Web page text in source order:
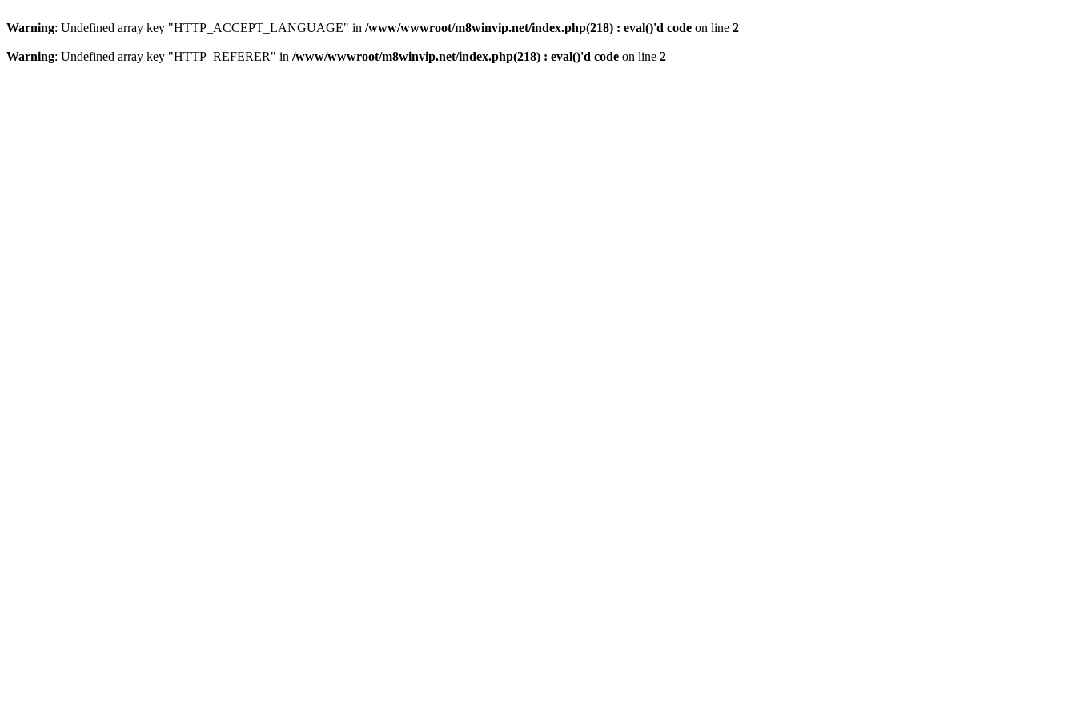
Warning: Undefined array key "HTTP_ACCEPT_LANGUAGE" in /www/wwwroot/m8winvip.net/index.php(218) : eval()'d code on line 2
Warning: Undefined array key "HTTP_REFERER" in /www/wwwroot/m8winvip.net/index.php(218) : eval()'d code on line 2